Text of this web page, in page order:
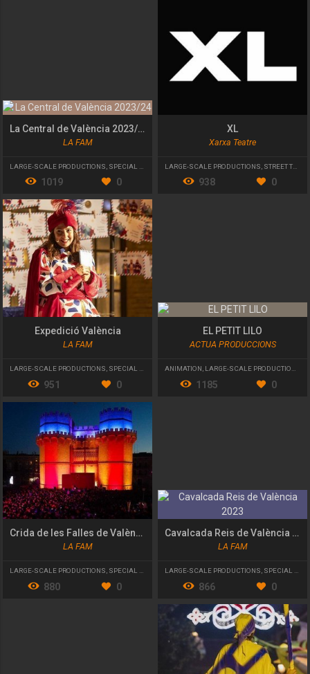
La Central de València 2023/24
LA FAM
LARGE-SCALE PRODUCTIONS SPECIAL EVENT
1019 0
XL
Xarxa Teatre
LARGE-SCALE PRODUCTIONS STREET THEATRE
938 0
Expedició València
LA FAM
LARGE-SCALE PRODUCTIONS SPECIAL EVENT
951 0
EL PETIT LILO
ACTUA PRODUCCIONS
ANIMATION LARGE-SCALE PRODUCTIONS
1185 0
Crida de les Falles de València 2023
LA FAM
LARGE-SCALE PRODUCTIONS SPECIAL EVENT
880 0
Cavalcada Reis de València 2023
LA FAM
LARGE-SCALE PRODUCTIONS SPECIAL EVENT
866 0